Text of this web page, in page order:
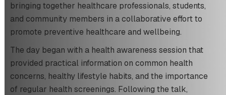
bringing together healthcare professionals, students,
and community members in a collaborative effort to
promote preventive healthcare and wellbeing.
The day began with a health awareness session that
provided practical information on common health
concerns, healthy lifestyle habits, and the importance
of regular health screenings. Following the talk,